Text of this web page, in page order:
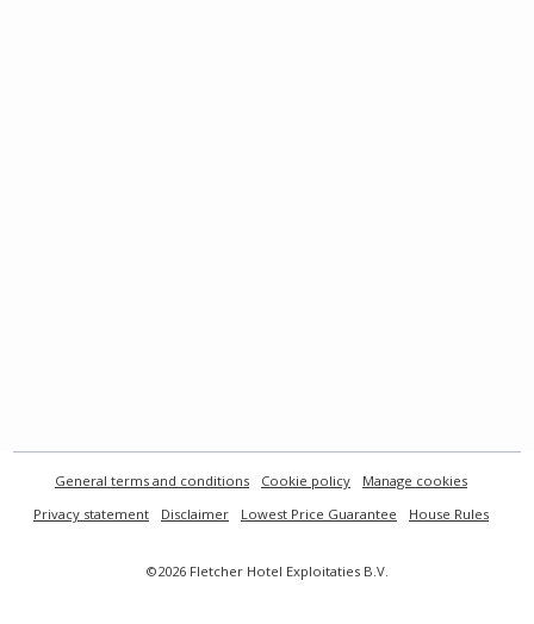
©2026 Fletcher Hotel Exploitaties B.V.
General terms and conditions Cookie policy
Manage cookies
Privacy statement
Disclaimer Lowest Price Guarantee House Rules